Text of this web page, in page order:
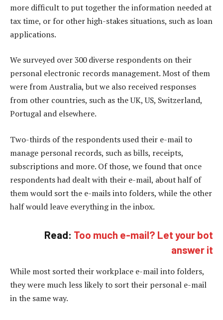
more difficult to put together the information needed at
tax time, or for other high-stakes situations, such as loan
applications.
We surveyed over 300 diverse respondents on their
personal electronic records management. Most of them
were from Australia, but we also received responses
from other countries, such as the UK, US, Switzerland,
Portugal and elsewhere.
Two-thirds of the respondents used their e-mail to
manage personal records, such as bills, receipts,
subscriptions and more. Of those, we found that once
respondents had dealt with their e-mail, about half of
them would sort the e-mails into folders, while the other
half would leave everything in the inbox.
Read: Too much e-mail? Let your bot
answer it
While most sorted their workplace e-mail into folders,
they were much less likely to sort their personal e-mail
in the same way.